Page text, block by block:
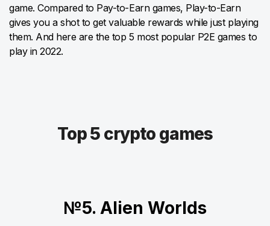
game. Compared to Pay-to-Earn games, Play-to-Earn
gives you a shot to get valuable rewards while just playing
them. And here are the top 5 most popular P2E games to
play in 2022.
Top 5 crypto games
№5. Alien Worlds